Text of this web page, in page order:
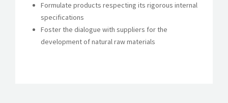
Formulate products respecting its rigorous internal
specifications
Foster the dialogue with suppliers for the
development of natural raw materials